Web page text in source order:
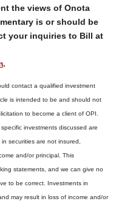
the views of Onota
is or should be
your inquiries to Bill at
.
contact a qualified investment
is intended to be and should not
to become a client of OPI.
investments discussed are
securities are not insured,
and/or principal. This
statements, and we can give no
to be correct. Investments in
may result in loss of income and/or